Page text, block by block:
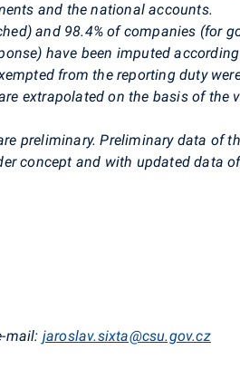
and the national accounts.
and 98.4% of companies (for
have been imputed
from the reporting duty
extrapolated on the basis of the
preliminary. Preliminary data of
concept and with updated data
mail: jaroslav.sixta@csu.gov.cz